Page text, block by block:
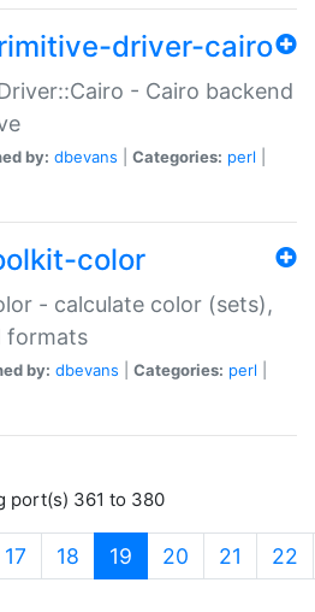
driver-cairo
- Cairo backend
by: dbevans Categories: perl
color
- calculate color (sets),
formats
by: dbevans Categories: perl
port(s) 361 to 380
17 18 19 (current)
20 21 22